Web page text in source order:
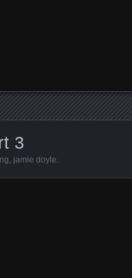
3
, jamie doyle.